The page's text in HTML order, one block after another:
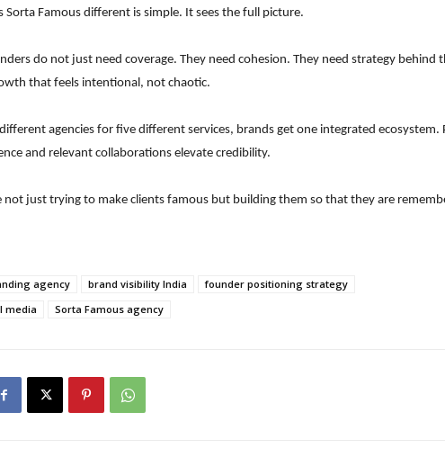
Sorta Famous different is simple. It sees the full picture.
do not just need coverage. They need cohesion. They need strategy behind
that feels intentional, not chaotic.
agencies for five different services, brands get one integrated ecosystem.
and relevant collaborations elevate credibility.
not just trying to make clients famous but building them so that they are
agency brand visibility India
founder positioning strategy
media
Sorta Famous agency